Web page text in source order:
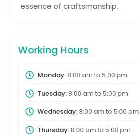
essence of craftsmanship.
Working Hours
Monday:8:00 am to 5:00 pm
Tuesday:8:00 am to 5:00 pm
Wednesday:8:00 am to 5:00 pm
Thursday:8:00 am to 5:00 pm